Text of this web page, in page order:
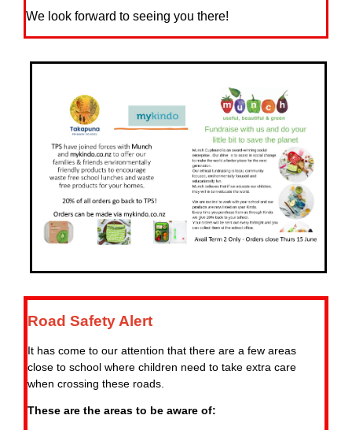
We look forward to seeing you there!
Road Safety Alert
It has come to our attention that there are a few areas
close to school where children need to take extra care
when crossing these roads.
These are the areas to be aware of: